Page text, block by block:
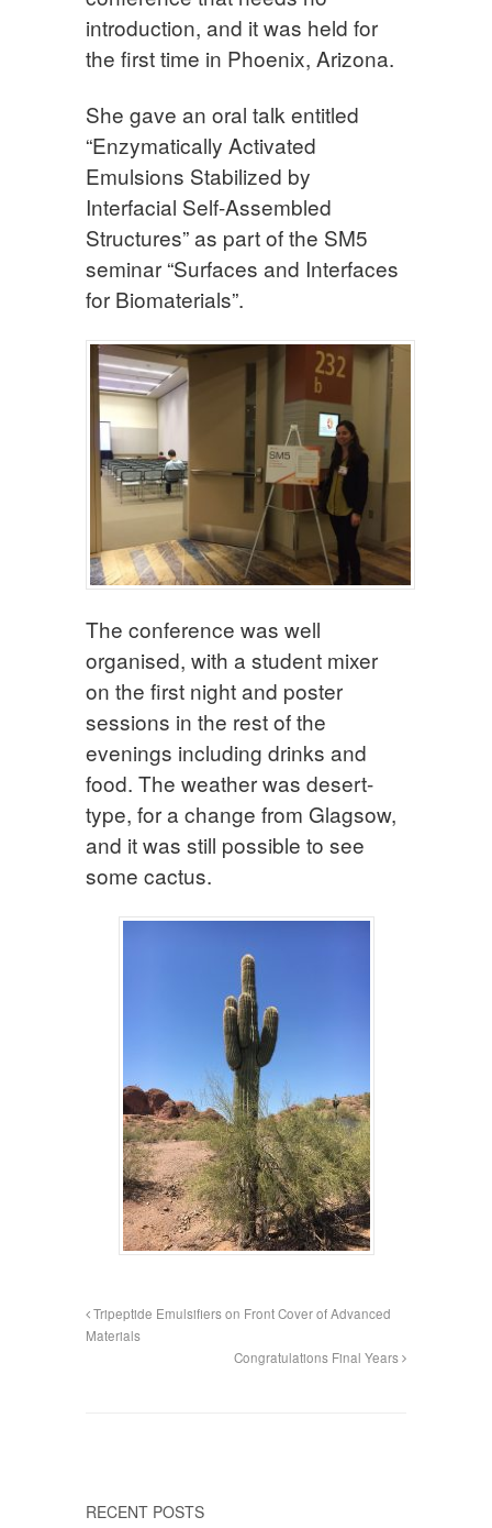
introduction, and it was held for
the first time in Phoenix, Arizona.
She gave an oral talk entitled
“Enzymatically Activated
Emulsions Stabilized by
Interfacial Self-Assembled
Structures” as part of the SM5
seminar “Surfaces and Interfaces
for Biomaterials”.
The conference was well
organised, with a student mixer
on the first night and poster
sessions in the rest of the
evenings including drinks and
food. The weather was desert-
type, for a change from Glagsow,
and it was still possible to see
some cactus.
Tripeptide Emulsifiers on Front Cover of Advanced
Materials
Congratulations Final Years
RECENT POSTS